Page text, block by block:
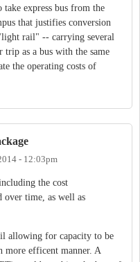
express bus from the
that justifies conversion
rail" -- carrying several
trip as a bus with the same
the operating costs of
- 12:03pm
the cost
over time, as well as
allowing for capacity to be
more efficent manner. A